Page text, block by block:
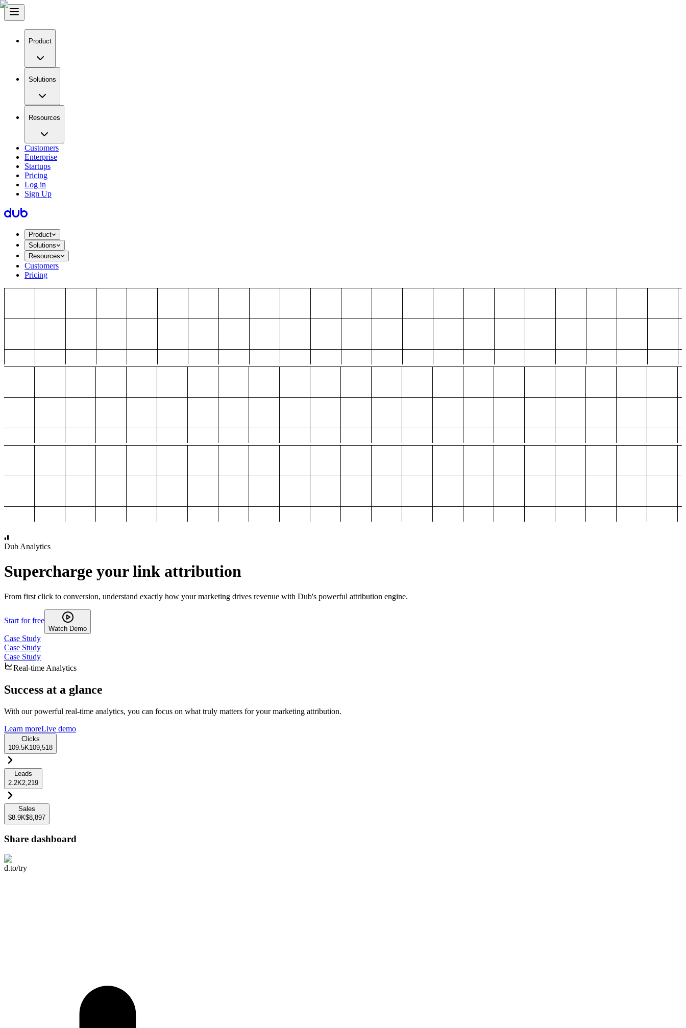
Product
Solutions
Resources
Customers
Enterprise
Startups
Pricing
Log in
Sign Up
Product
Solutions
Resources
Customers
Pricing
Dub Analytics
Supercharge your link attribution
From first click to conversion, understand exactly how your marketing drives revenue with Dub's powerful attribution engine.
Start for free
Watch Demo
Case Study
Case Study
Case Study
Real-time Analytics
Success at a glance
With our powerful real-time analytics, you can focus on what truly matters for your marketing attribution.
Learn moreLive demo
Clicks
109.5K109,518
Leads
2.2K2,219
Sales
$8.9K$8,897
Share dashboard
d.to/try